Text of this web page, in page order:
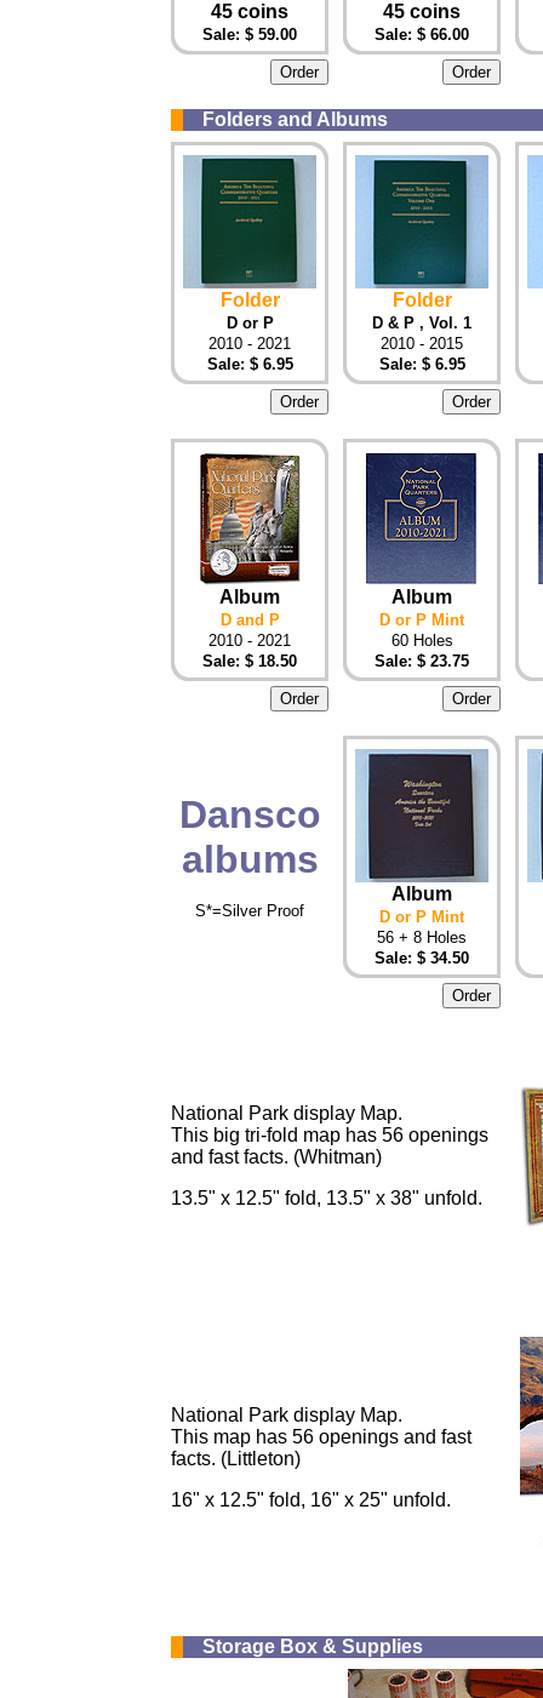
45 coins
Sale: $ 59.00
45 coins
Sale: $ 66.00
Folders and Albums
Folder
D or P
2010 - 2021
Sale: $ 6.95
Folder
D & P , Vol. 1
2010 - 2015
Sale: $ 6.95
Album
D and P
2010 - 2021
Sale: $ 18.50
Album
D or P Mint
60 Holes
Sale: $ 23.75
Dansco
albums
S*=Silver Proof
Album
D or P Mint
56 + 8 Holes
Sale: $ 34.50
National Park display Map.
This big tri-fold map has 56 openings
and fast facts. (Whitman)
13.5" x 12.5" fold, 13.5" x 38" unfold.
National Park display Map.
This map has 56 openings and fast
facts. (Littleton)
16" x 12.5" fold, 16" x 25" unfold.
Storage Box & Supplies